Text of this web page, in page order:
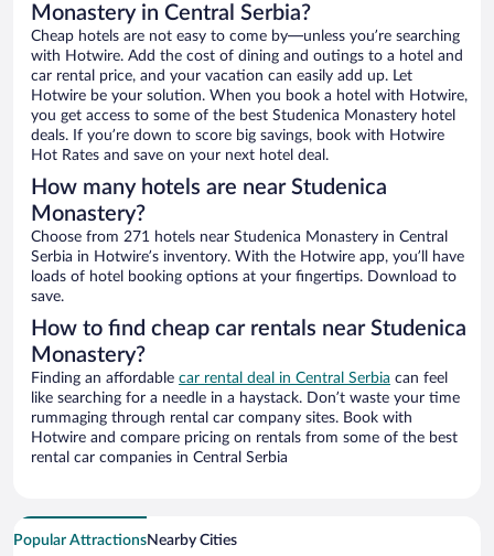
Monastery in Central Serbia?
Cheap hotels are not easy to come by—unless you’re searching
with Hotwire. Add the cost of dining and outings to a hotel and
car rental price, and your vacation can easily add up. Let
Hotwire be your solution. When you book a hotel with Hotwire,
you get access to some of the best Studenica Monastery hotel
deals. If you’re down to score big savings, book with Hotwire
Hot Rates and save on your next hotel deal.
How many hotels are near Studenica
Monastery?
Choose from 271 hotels near Studenica Monastery in Central
Serbia in Hotwire’s inventory. With the Hotwire app, you’ll have
loads of hotel booking options at your fingertips. Download to
save.
How to find cheap car rentals near Studenica
Monastery?
Finding an affordable car rental deal in Central Serbia can feel
like searching for a needle in a haystack. Don’t waste your time
rummaging through rental car company sites. Book with
Hotwire and compare pricing on rentals from some of the best
rental car companies in Central Serbia
Popular AttractionsNearby Cities